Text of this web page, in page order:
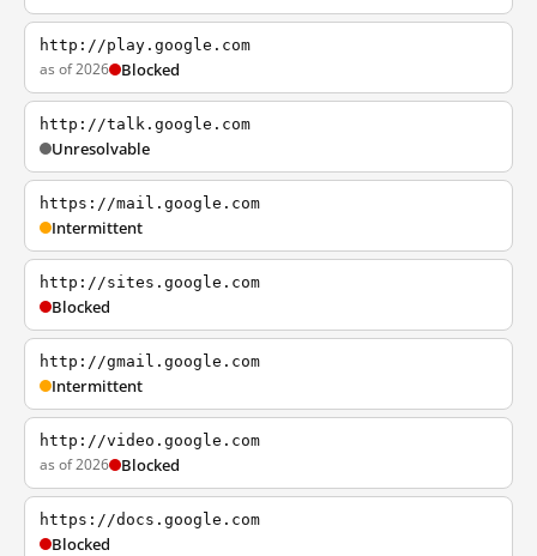
http://play.google.com
as of 2026 Blocked
http://talk.google.com
Unresolvable
https://mail.google.com
Intermittent
http://sites.google.com
Blocked
http://gmail.google.com
Intermittent
http://video.google.com
as of 2026 Blocked
https://docs.google.com
Blocked